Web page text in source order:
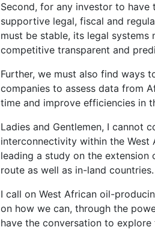
Second, for any investor to
supportive legal, fiscal and
must be stable, its legal
competitive transparent and
Further, we must also find ways
companies to assess data from
time and improve efficiencies in
Ladies and Gentlemen, I cannot
interconnectivity within the West
leading a study on the
route as well as in-land countries.
I call on West African oil-
on how we can, through the
have the conversation to